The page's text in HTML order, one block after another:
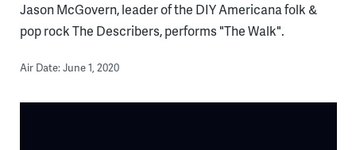
Jason McGovern, leader of the DIY Americana folk &
pop rock The Describers, performs "The Walk".
Air Date: June 1, 2020